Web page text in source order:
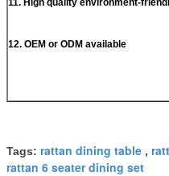
11. High quality environment-
12. OEM or ODM available
Tags: rattan dining table ,
rattan 6 seater dining set